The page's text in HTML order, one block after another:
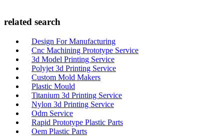
related search
Design For Manufacturing
Cnc Machining Prototype Service
3d Model Printing Service
Polyjet 3d Printing Service
Custom Mold Makers
Plastic Mould
Titanium 3d Printing Service
Nylon 3d Printing Service
Odm Service
Rapid Prototype Plastic Parts
Oem Plastic Parts